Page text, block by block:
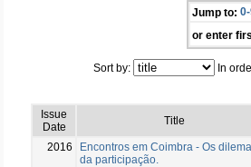
Jump to:
or enter
Sort by: In
Issue
Date
Title
2016
Encontros em Coimbra - Os
da participação.